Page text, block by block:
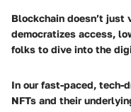
Blockchain doesn’t
democratizes access,
folks to dive into the
In our fast-paced, tech-
NFTs and their